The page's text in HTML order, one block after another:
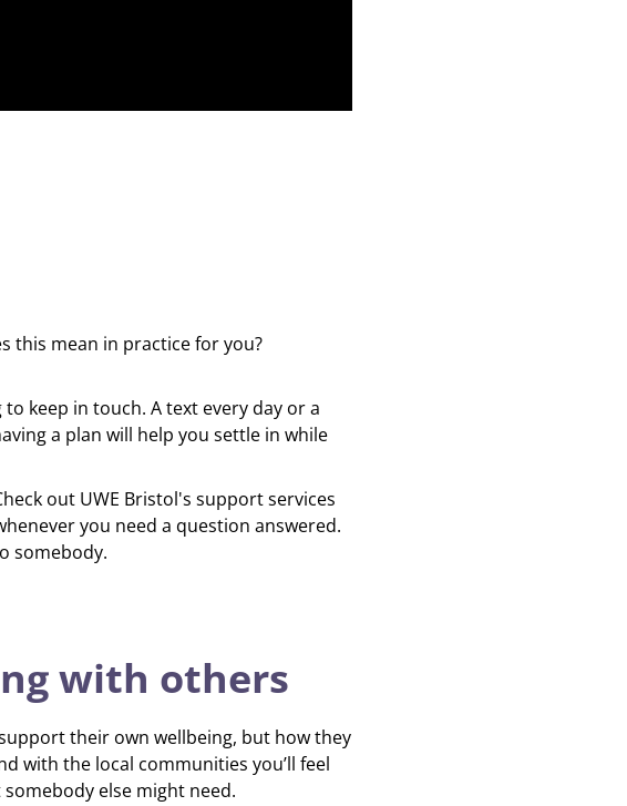
this mean in practice for you?
keep in touch. A text every day or a
a plan will help you settle in while
out UWE Bristol's support services
you need a question answered.
somebody.
with others
their own wellbeing, but how they
with the local communities you’ll feel
else might need.